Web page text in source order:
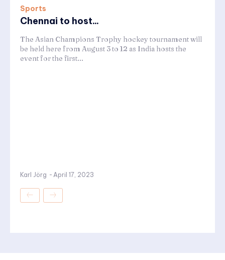
Sports
Chennai to host...
The Asian Champions Trophy hockey tournament will
be held here from August 3 to 12 as India hosts the
event for the first...
Karl Jörg - April 17, 2023